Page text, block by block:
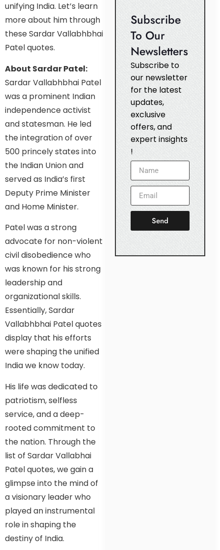
unifying India. Let’s learn
more about him through
these Sardar Vallabhbhai
Patel quotes.
About Sardar Patel:
Sardar Vallabhbhai Patel
was a prominent Indian
independence activist
and statesman. He led
the integration of over
500 princely states into
the Indian Union and
served as India’s first
Deputy Prime Minister
and Home Minister.
Patel was a strong
advocate for non-violent
civil disobedience who
was known for his strong
leadership and
organizational skills.
Essentially, Sardar
Vallabhbhai Patel quotes
display that his efforts
were shaping the unified
India we know today.
His life was dedicated to
patriotism, selfless
service, and a deep-
rooted commitment to
the nation. Through the
list of Sardar Vallabhai
Patel quotes, we gain a
glimpse into the mind of
a visionary leader who
played an instrumental
role in shaping the
destiny of India.
Subscribe
To Our
Newsletters
Subscribe to
our newsletter
for the latest
updates,
exclusive
offers, and
expert insights
!
Send